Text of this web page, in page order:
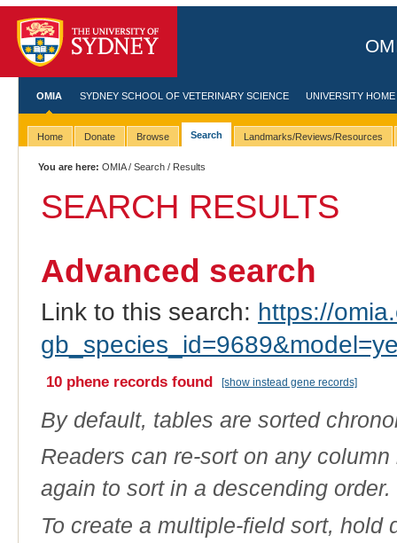
OMIA SYDNEY SCHOOL OF VETERINARY SCIENCE UNIVERSITY HOME
Home Donate Browse Search Landmarks/Reviews/Resources
You are here: OMIA/Search / Results
SEARCH RESULTS
Advanced search
Link to this search: https://
10 phene records found [show instead gene records]
By default, tables are sorted
Readers can re-sort on any
again to sort in a descending order.
To create a multiple-field sort,